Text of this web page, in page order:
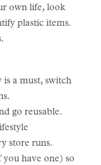
own life, look
plastic items.
is a must, switch
go reusable.
store runs.
have one) so